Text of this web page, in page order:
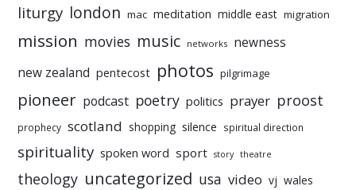
liturgy london mac meditation middle east migration
mission movies music networks newness
new zealand pentecost photos pilgrimage
pioneer podcast poetry politics prayer proost
prophecy scotland shopping silence spiritual direction
spirituality spoken word sport story theatre
theology uncategorized usa video vj wales